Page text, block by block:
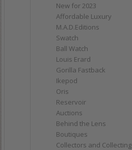
New for 2023
Affordable Luxury
M.A.D.Editions
Swatch
Ball Watch
Louis Erard
Gorilla Fastback
Ikepod
Oris
Reservoir
Auctions
Behind the Lens
Boutiques
Collectors and Collecting